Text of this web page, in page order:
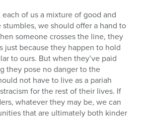
each of us a mixture of good and
stumbles, we should offer a hand to
someone crosses the line, they
just because they happen to hold
to ours. But when they’ve paid
they pose no danger to the
not have to live as a pariah
for the rest of their lives. If
whatever they may be, we can
that are ultimately both kinder